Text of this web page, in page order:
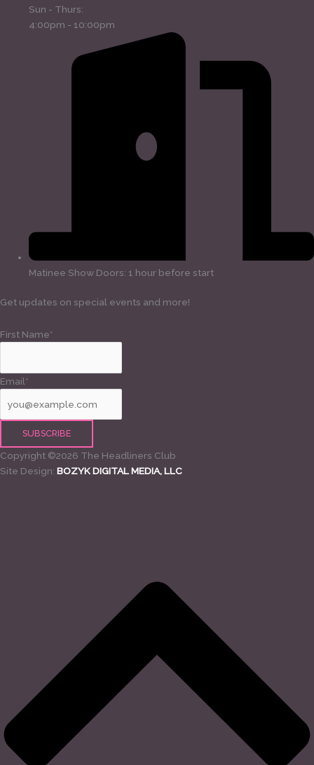
Sun - Thurs:
4:00pm - 10:00pm
Matinee Show Doors: 1 hour before start
Get updates on special events and more!
First Name*
Email*
Copyright ©2026 The Headliners Club
Site Design: BOZYK DIGITAL MEDIA, LLC